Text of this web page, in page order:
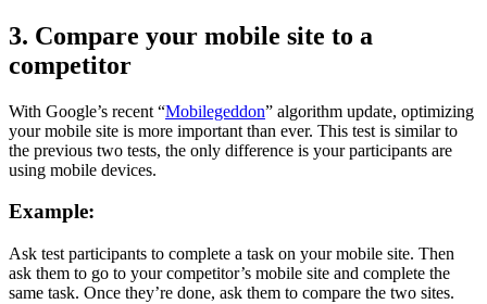
3. Compare your mobile site to a
competitor
With Google’s recent “Mobilegeddon” algorithm update, optimizing
your mobile site is more important than ever. This test is similar to
the previous two tests, the only difference is your participants are
using mobile devices.
Example:
Ask test participants to complete a task on your mobile site. Then
ask them to go to your competitor’s mobile site and complete the
same task. Once they’re done, ask them to compare the two sites.